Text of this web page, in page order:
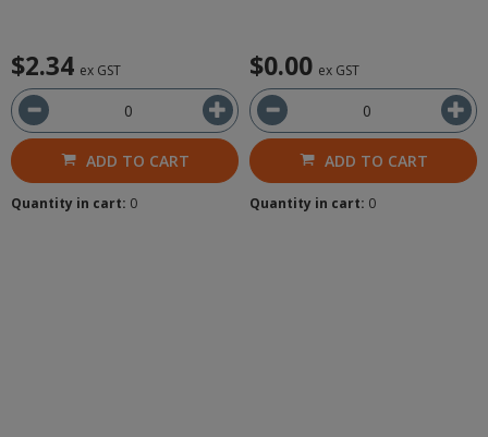
$2.34 ex GST
ADD TO CART
Quantity in cart: 0
$0.00 ex GST
ADD TO CART
Quantity in cart: 0